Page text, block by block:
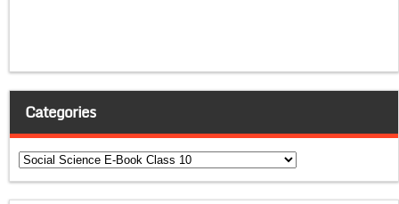
Categories
Categories